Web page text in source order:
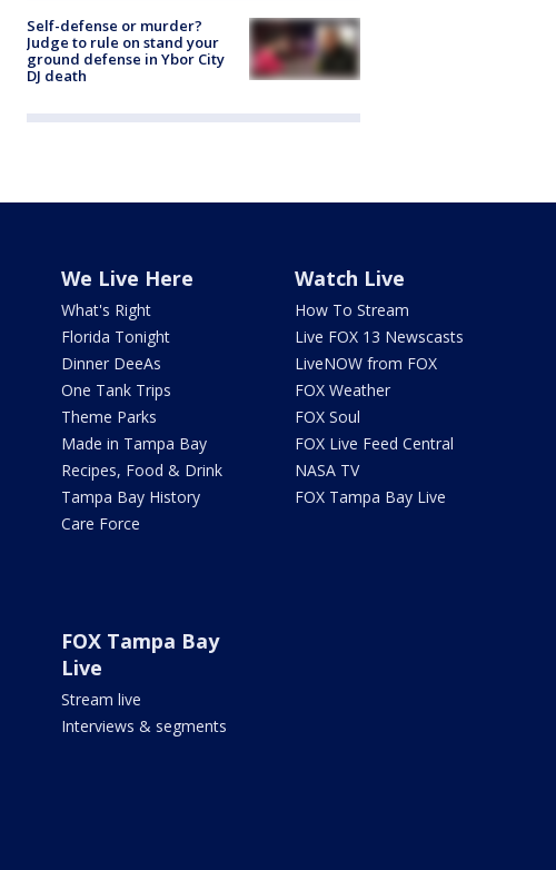
Self-defense or murder?
Judge to rule on stand your
ground defense in Ybor City
DJ death
We Live Here
What's Right
Florida Tonight
Dinner DeeAs
One Tank Trips
Theme Parks
Made in Tampa Bay
Recipes, Food & Drink
Tampa Bay History
Care Force
Watch Live
How To Stream
Live FOX 13 Newscasts
LiveNOW from FOX
FOX Weather
FOX Soul
FOX Live Feed Central
NASA TV
FOX Tampa Bay Live
FOX Tampa Bay
Live
Stream live
Interviews & segments